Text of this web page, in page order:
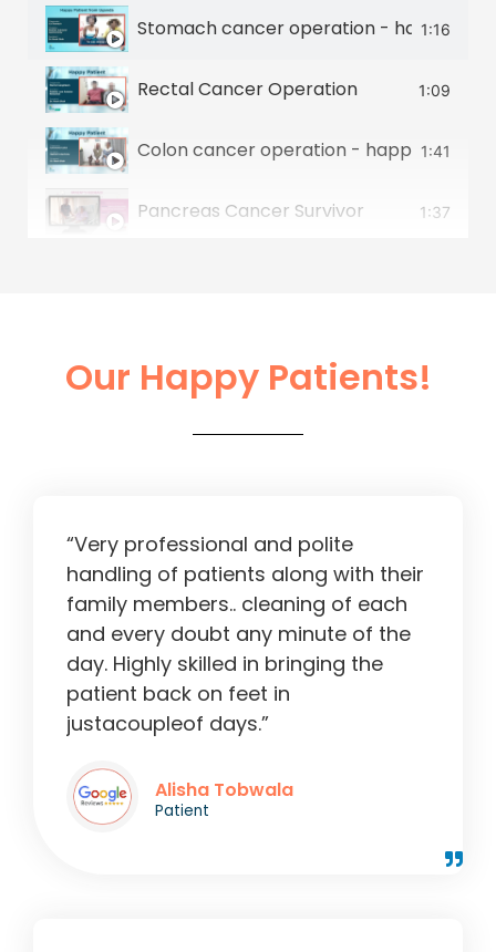
Stomach cancer operation - happy
1:16
Rectal Cancer Operation 1:09
Colon cancer operation - happy patient
1:41
Pancreas Cancer Survivor 1:37
Liver Operation in Ahmedabad 2:13
Our Happy Patients!
“Very professional and polite
handling of patients along with their
family members.. cleaning of each
and every doubt any minute of the
day. Highly skilled in bringing the
patient back on feet in
justacoupleof days.”
Alisha Tobwala
Patient